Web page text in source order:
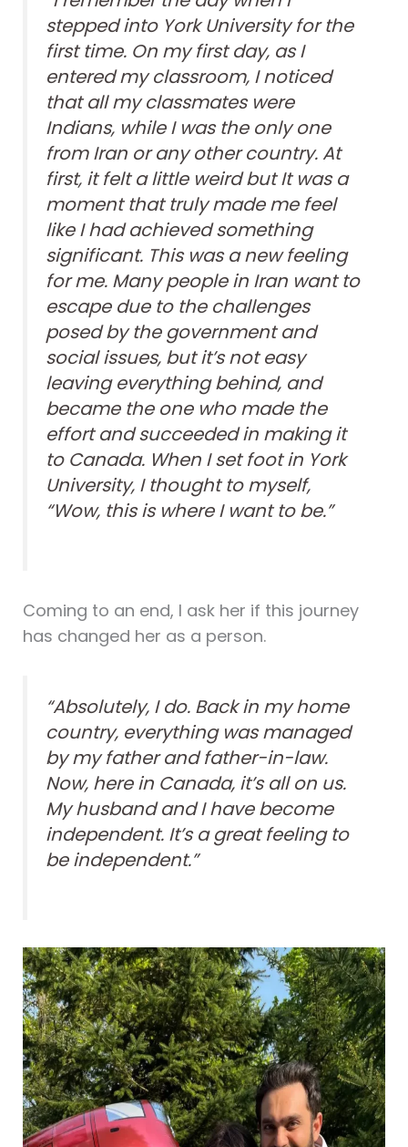
stepped into York University for the
first time. On my first day, as I
entered my classroom, I noticed
that all my classmates were
Indians, while I was the only one
from Iran or any other country. At
first, it felt a little weird but It was a
moment that truly made me feel
like I had achieved something
significant. This was a new feeling
for me. Many people in Iran want to
escape due to the challenges
posed by the government and
social issues, but it’s not easy
leaving everything behind, and
became the one who made the
effort and succeeded in making it
to Canada. When I set foot in York
University, I thought to myself,
“Wow, this is where I want to be.”
Coming to an end, I ask her if this journey
has changed her as a person.
“Absolutely, I do. Back in my home
country, everything was managed
by my father and father-in-law.
Now, here in Canada, it’s all on us.
My husband and I have become
independent. It’s a great feeling to
be independent.”